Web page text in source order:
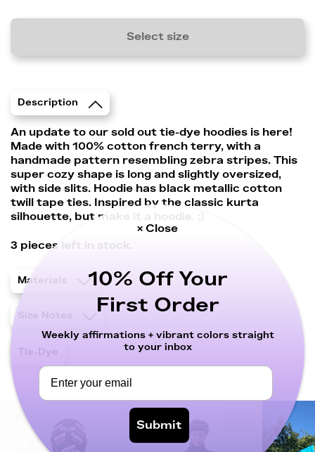
× Close
10% Off Your
First Order
Weekly affirmations + vibrant colors straight
to your inbox
Submit
Select size
Description
An update to our sold out tie-dye hoodies is here!
Made with 100% cotton french terry, with a
handmade pattern resembling zebra stripes. This
super cozy shape is long and slightly oversized,
with side slits. Hoodie has black metallic cotton
twill tape ties. Inspired by the classic kurta
silhouette, but make it a hoodie. ;)
3 pieces left in stock.
Materials
Size Notes
Tie-Dye